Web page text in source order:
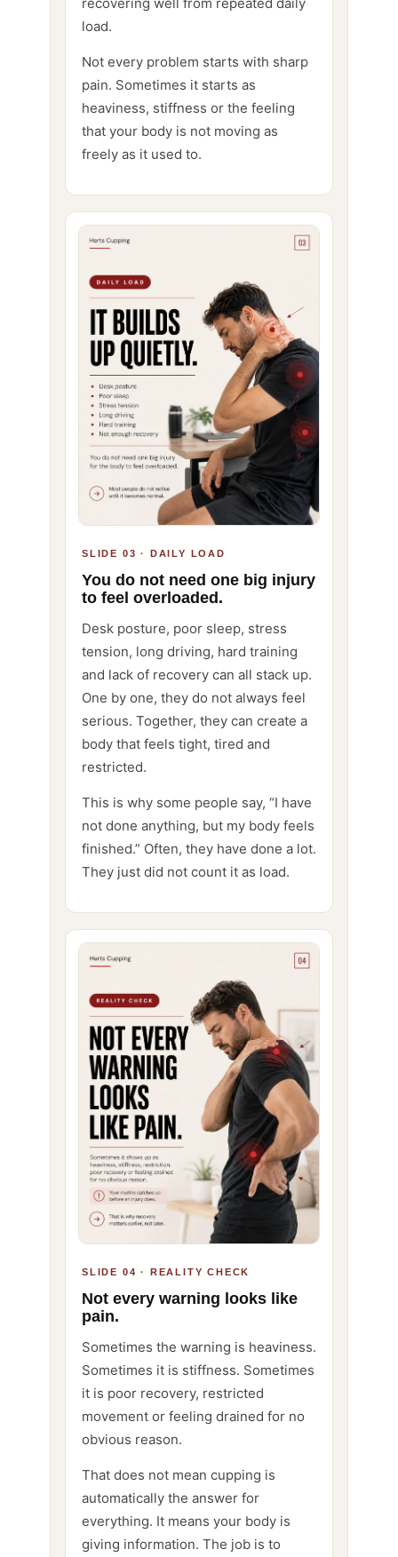
load.
Not every problem starts with sharp
pain. Sometimes it starts as
heaviness, stiffness or the feeling
that your body is not moving as
freely as it used to.
SLIDE 03 · DAILY LOAD
You do not need one big injury
to feel overloaded.
Desk posture, poor sleep, stress
tension, long driving, hard training
and lack of recovery can all stack up.
One by one, they do not always feel
serious. Together, they can create a
body that feels tight, tired and
restricted.
This is why some people say, “I have
not done anything, but my body feels
finished.” Often, they have done a lot.
They just did not count it as load.
SLIDE 04 · REALITY CHECK
Not every warning looks like
pain.
Sometimes the warning is heaviness.
Sometimes it is stiffness. Sometimes
it is poor recovery, restricted
movement or feeling drained for no
obvious reason.
That does not mean cupping is
automatically the answer for
everything. It means your body is
giving information. The job is to